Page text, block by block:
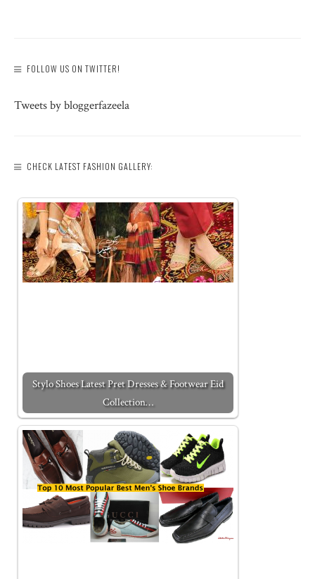
FOLLOW US ON TWITTER!
Tweets by bloggerfazeela
CHECK LATEST FASHION GALLERY:
Stylo Shoes Latest Pret Dresses & Footwear Eid
Collection…